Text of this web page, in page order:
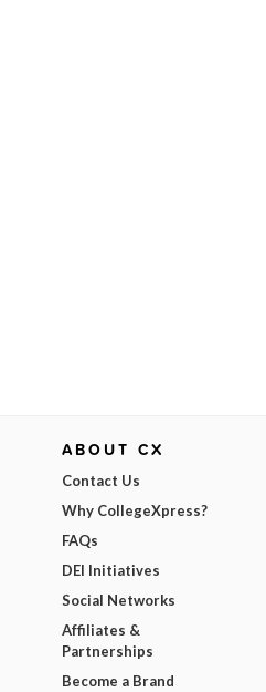
ABOUT CX
Contact Us
Why CollegeXpress?
FAQs
DEI Initiatives
Social Networks
Affiliates &
Partnerships
Become a Brand